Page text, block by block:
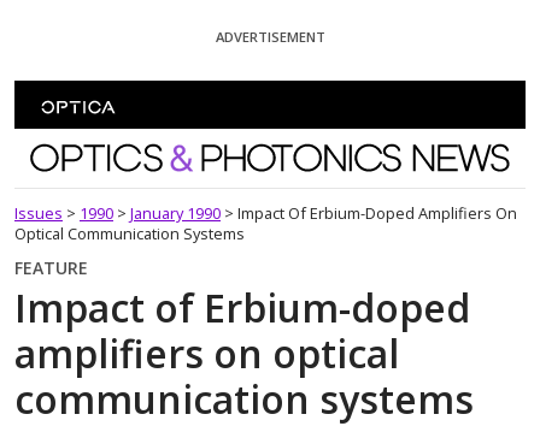
ADVERTISEMENT
Optics and Photonics News
Issues > 1990 > January 1990 > Impact Of Erbium-Doped Amplifiers On
Optical Communication Systems
FEATURE
Impact of Erbium-doped
amplifiers on optical
communication systems